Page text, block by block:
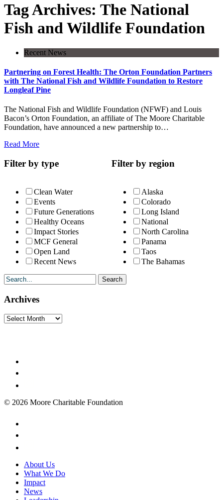
Tag Archives: The National
Fish and Wildlife Foundation
Recent News
Partnering on Forest Health: The Orton Foundation Partners
with The National Fish and Wildlife Foundation to Restore
Longleaf Pine
The National Fish and Wildlife Foundation (NFWF) and Louis
Bacon’s Orton Foundation, an affiliate of The Moore Charitable
Foundation, have announced a new partnership to…
Read More
Filter by type
Clean Water
Events
Future Generations
Healthy Oceans
Impact Stories
MCF General
Open Land
Recent News
Filter by region
Alaska
Colorado
Long Island
National
North Carolina
Panama
Taos
The Bahamas
Archives
Archives
© 2026 Moore Charitable Foundation
About Us
What We Do
Impact
News